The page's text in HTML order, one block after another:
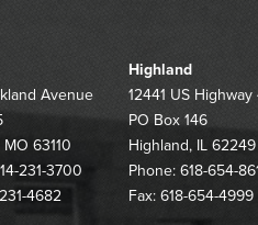
Avenue
63110
231-3700
4682
Highland
12441 US Highway
PO Box 146
Highland, IL 62249
Phone: 618-654-
Fax: 618-654-4999